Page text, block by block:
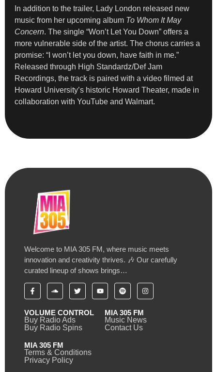
In addition to the trailer, Lady London released new
music from her upcoming album To Whom It May
Concern. The single “Won’t Let You Down” offers a
more vulnerable side of the artist. The chorus carries a
promise: “I won’t let you down, have faith in me.”
Released through High Standardz/Def Jam
Recordings, the track is paired with a video filmed at
Howard University’s historic Howard Theater, made in
collaboration with YouTube and Walmart.
Welcome to MIA 305 FM, where music meets
innovation and creativity thrives. 🎶 Our carefully
curated lineup of shows brings…
VOLUME CONTROL
Buy Radio Ads
Buy Radio Spins
MIA 305 FM
Music News
Contact Us
MIA 305 FM
Terms & Conditions
Privacy Policy